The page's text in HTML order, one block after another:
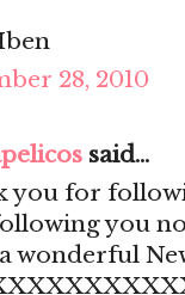
28, 2010
said...
you for
you
wonderful